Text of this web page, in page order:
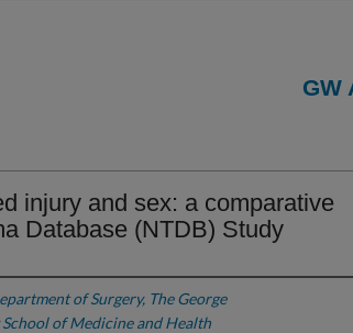
GW
injury and sex: a comparative
Database (NTDB) Study
of Surgery, The George
of Medicine and Health